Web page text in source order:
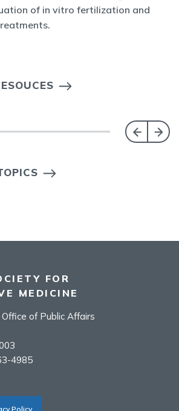
of in vitro fertilization and
FOR
MEDICINE
Office of Public Affairs
4985
Policy